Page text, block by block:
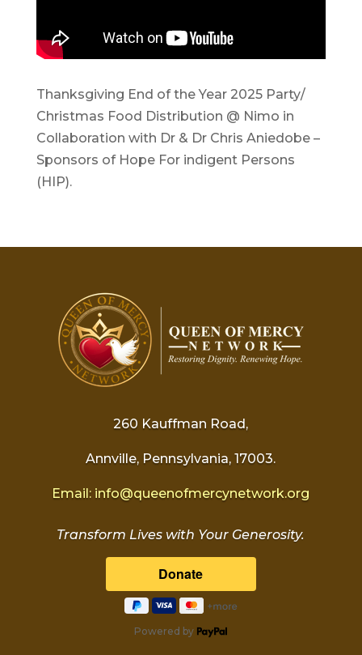
Thanksgiving End of the Year 2025 Party/
Christmas Food Distribution @ Nimo in
Collaboration with Dr & Dr Chris Aniedobe –
Sponsors of Hope For indigent Persons
(HIP).
260 Kauffman Road,
Annville, Pennsylvania, 17003.
Email: info@queenofmercynetwork.org
Transform Lives with Your Generosity.
Powered by